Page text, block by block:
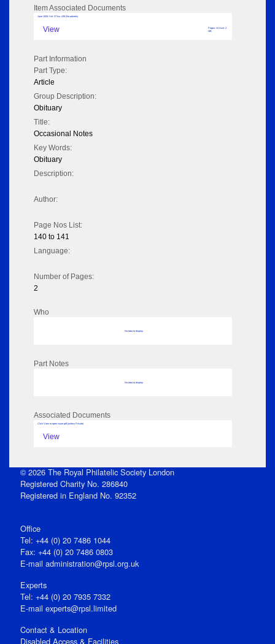
Item Associated Documents
June 1928; Vol: 37 Iss: 438 (No adverts)
View
Pages: 24 Size: 2
MB
Part Information
Part Type:
Article
Group Description:
Obituary
Title:
Occasional Notes
Key Words:
Obituary
Description:
Author:
Page Nos List:
140 to 141
Language:
Number of Pages:
2
Who
No data to display
Part Notes
No data to display
Associated Documents
Click View to open issue pdf (unless Private)
View
© 2026 The Royal Philatelic Society London
Registered Charity No. 286840
Registered in England No. 92352
Office
Tel: +44 (0) 20 7486 1044
Fax: +44 (0) 20 7486 0803
E‑mail administration@rpsl.org.uk
Experts
Tel: +44 (0) 20 7935 7332
E-mail experts@rpsl.limited
Contact & Location
Disabled Access & Facilities